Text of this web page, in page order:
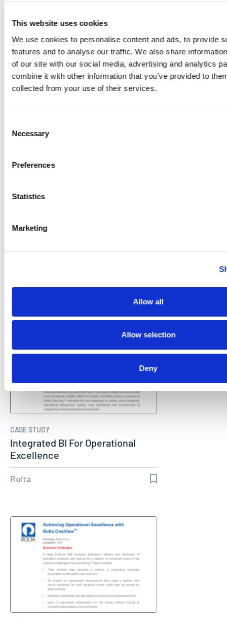
This website uses cookies
We use cookies to personalise content and ads, to provide
features and to analyse our traffic. We also share
of our site with our social media, advertising and analytics
combine it with other information that you’ve provided to
collected from your use of their services.
Selection
Necessary
Preferences
Statistics
Marketing
Allow all
Allow selection
Deny
Operational Intelligence For
Power Transmission
Rolta
CASE STUDY
Intelligence
CASE STUDY
Integrated BI For Operational
Excellence
Rolta